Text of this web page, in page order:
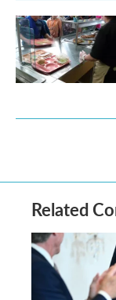
Related